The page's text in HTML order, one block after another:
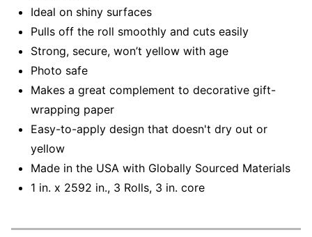
Ideal on shiny surfaces
Pulls off the roll smoothly and cuts easily
Strong, secure, won’t yellow with age
Photo safe
Makes a great complement to decorative gift-
wrapping paper
Easy-to-apply design that doesn't dry out or
yellow
Made in the USA with Globally Sourced Materials
1 in. x 2592 in., 3 Rolls, 3 in. core